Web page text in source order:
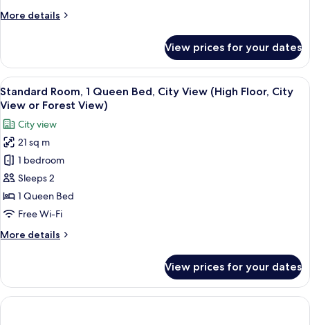
Plaza)
More details
More
1
King
Bed
(Crowne
View prices for your dates
View
all
photos
for
Standard
Room,
1
Queen
Bed,
View
City
View
A hotel room with a bed, desk,
14
Standard Room, 1 Queen Bed, City View (High Floor, City
View or Forest View)
City view
21 sq m
1 bedroom
Sleeps 2
1 Queen Bed
Free Wi-Fi
More details
More
Room,
Queen
View prices for your dates